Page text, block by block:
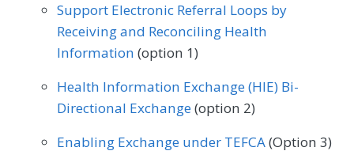
Physical Therapy/Occupational Therapy
Plastic Surgery Podiatry
Preventive Medicine Pulmonology
Neurology Obstetrics/Gynecology
Oncology/Hematology
Physical Therapy/Occupational Therapy
Podiatry Preventive Medicine
Pulmonology Rheumatology Urology
Support Electronic Referral Loops by
Receiving and Reconciling Health
Information (option 1)
Health Information Exchange (HIE) Bi-
Directional Exchange(option 2)
Enabling Exchange under TEFCA(Option 3)